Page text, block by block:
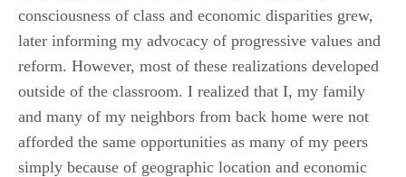
consciousness of class and economic disparities grew,
later informing my advocacy of progressive values and
reform. However, most of these realizations developed
outside of the classroom. I realized that I, my family
and many of my neighbors from back home were not
afforded the same opportunities as many of my peers
simply because of geographic location and economic